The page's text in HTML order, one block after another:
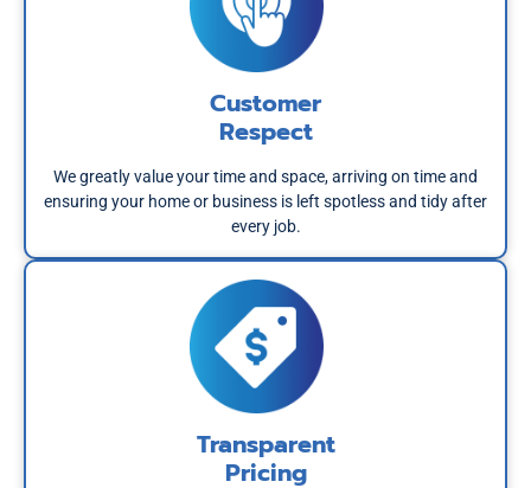
Customer
Respect
We greatly value your time and space, arriving on time and
ensuring your home or business is left spotless and tidy after
every job.
Transparent
Pricing